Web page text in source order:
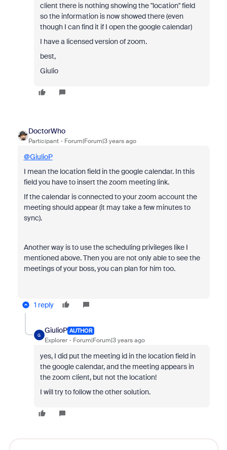
client there is nothing showing the "location" field
so the information is now showed there (even
though I can find it if I open the google calendar)
I have a licensed version of zoom.
best,
Giulio
DoctorWho
Participant Forum|Forum|3 years ago
@GiulioP
I mean the location field in the google calendar. In this
field you have to insert the zoom meeting link.
If the calendar is connected to your zoom account the
meeting should appear (it may take a few minutes to
sync).
Another way is to use thescheduling privileges like I
mentioned above. Then you are not only able to see the
meetings of your boss, you can plan for him too.
1 reply
G
GiulioP AUTHOR
Explorer Forum|Forum|3 years ago
yes, I did put the meeting id in the location field in
the google calendar, and the meeting appears in
the zoom client, but not the location!
I will try to follow the other solution.